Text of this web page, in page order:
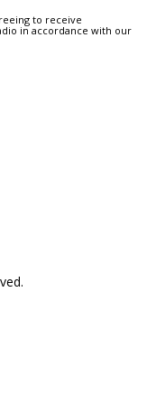
to receive
in accordance with our